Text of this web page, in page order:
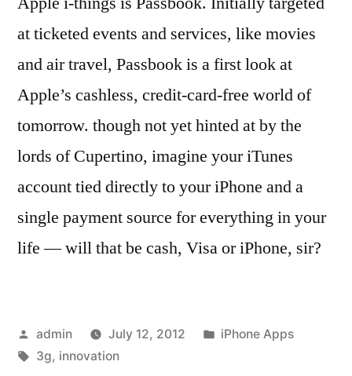
at ticketed events and services, like movies
and air travel, Passbook is a first look at
Apple’s cashless, credit-card-free world of
tomorrow. though not yet hinted at by the
lords of Cupertino, imagine your iTunes
account tied directly to your iPhone and a
single payment source for everything in your
life — will that be cash, Visa or iPhone, sir?
Posted
by
admin July 12, 2012
Posted
iPhone Apps
Tags:
3g, innovation